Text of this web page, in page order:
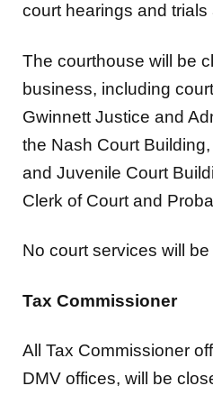
business, including
Gwinnett Justice and
the Nash Court Building,
and Juvenile Court
Clerk of Court and
DMV offices, will be
Online services will